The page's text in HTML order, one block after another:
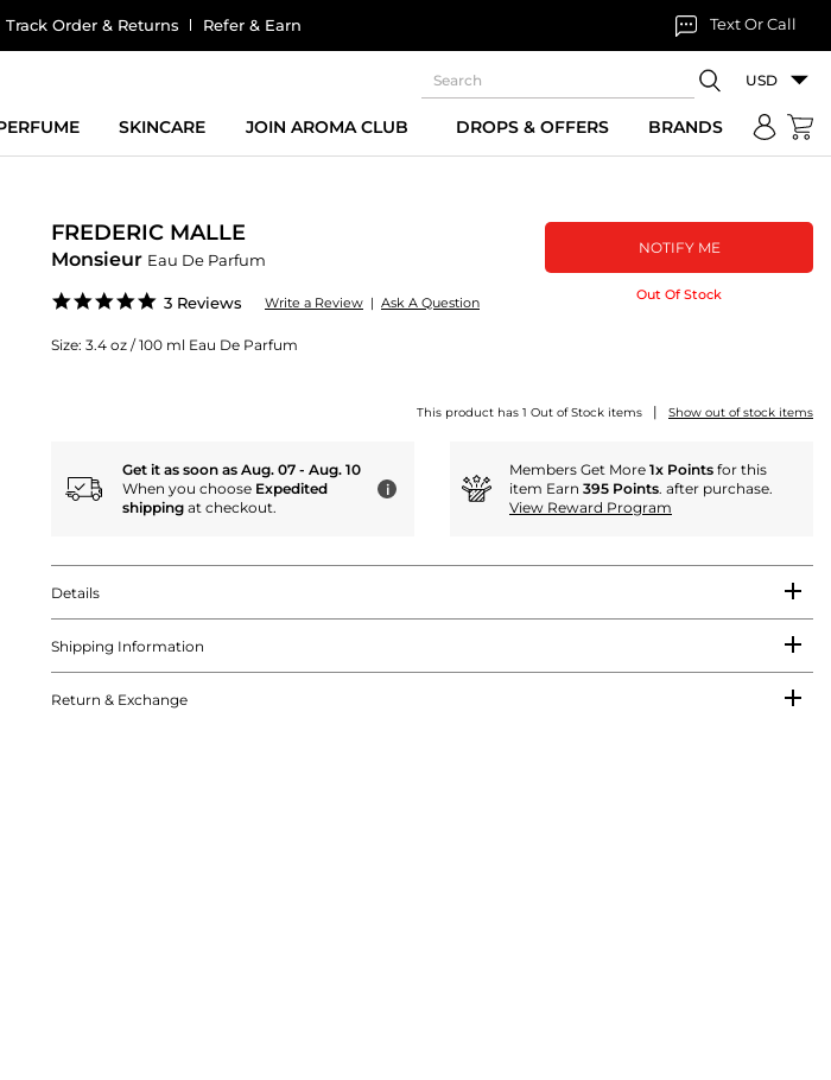
Track Order & Returns Refer & Earn Text Or Call
USD
SKINCARE JOIN AROMA CLUB DROPS & OFFERS BRANDS
FREDERIC MALLE
Monsieur Eau De Parfum
5.0
rating
3 Reviews Write a Review | Ask A Question
Size: 3.4 oz / 100 ml Eau De Parfum
NOTIFY ME
Out Of Stock
This product has 1 Out of Stock items | Show out of stock items
Get it as soon as Aug. 07 - Aug. 10
When you choose Expedited
shipping at checkout.
i
Members Get More 1x Points for this
item Earn 395 Points. after purchase.
View Reward Program
Details
Shipping Information
Return & Exchange